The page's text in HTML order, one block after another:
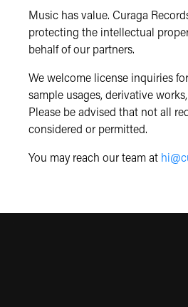
Music has value. Curaga
protecting the intellectual
behalf of our partners.
We welcome license inquiries
sample usages, derivative
Please be advised that not all
considered or permitted.
You may reach our team at